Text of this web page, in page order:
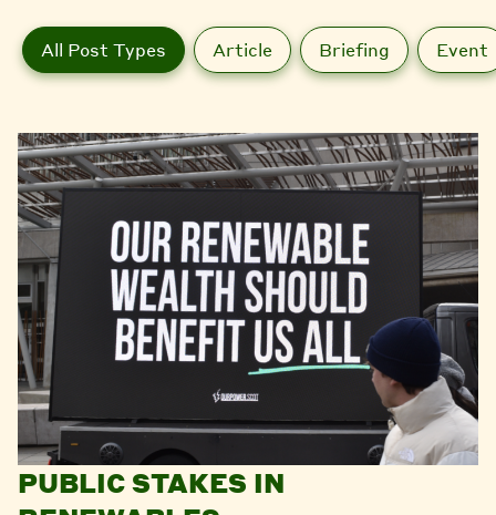
All Post Types Article Briefing Event
PUBLIC STAKES IN